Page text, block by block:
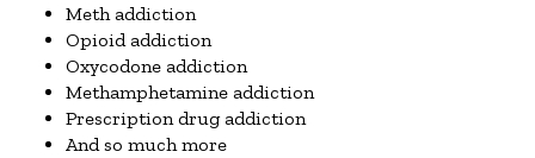
Meth addiction
Opioid addiction
Oxycodone addiction
Methamphetamine addiction
Prescription drug addiction
And so much more